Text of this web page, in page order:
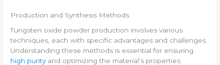
Production and Synthesis Methods
Tungsten oxide powder production involves various
techniques, each with specific advantages and challenges.
Understanding these methods is essential for ensuring
high purityand optimizing the material’s properties.